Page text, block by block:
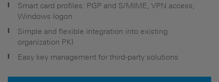
Smart card profiles: PGP and S/MIME, VPN access,
Windows logon
Simple and flexible integration into existing
organization PKI
Easy key management for third-party solutions